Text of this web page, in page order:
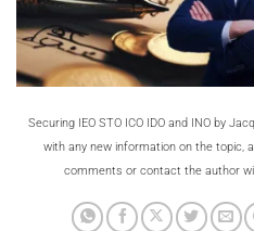
Securing IEO STO ICO IDO and INO by
with any new information on the topic,
comments or contact the author